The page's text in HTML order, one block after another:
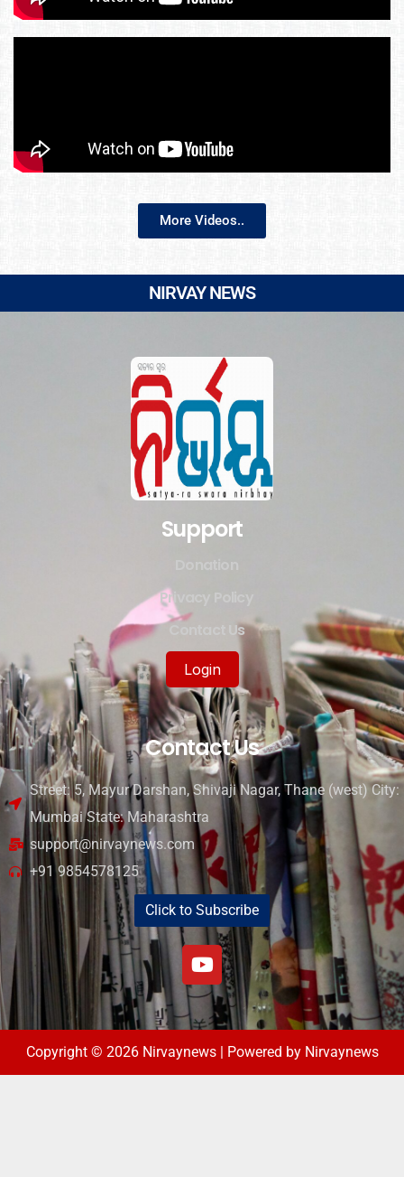
More Videos..
NIRVAY NEWS
Support
Privacy Policy
Contact Us
Login
Contact Us
Street: 5, Mayur Darshan, Shivaji Nagar, Thane (west) City:
Mumbai State: Maharashtra
support@nirvaynews.com
+91 9854578125
Click to Subscribe
Copyright © 2026 Nirvaynews | Powered by Nirvaynews